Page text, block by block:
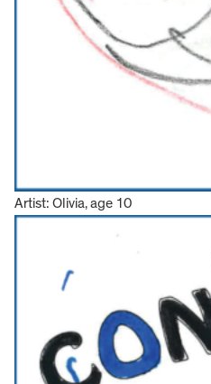
Artist: Olivia, age 10